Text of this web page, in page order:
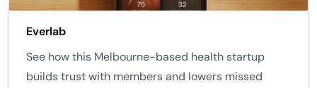
Everlab
See how this Melbourne-based health startup
builds trust with members and lowers missed